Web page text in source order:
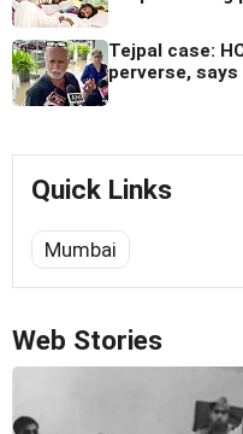
Tejpal case:
perverse,
Quick Links
Mumbai
Web Stories